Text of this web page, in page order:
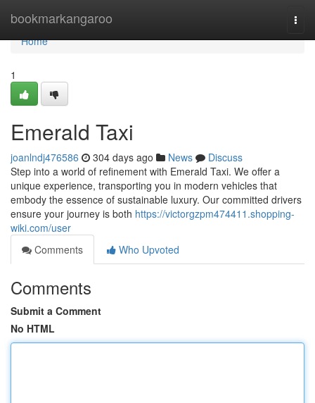
bookmarkangaroo
Home
Home
1
Emerald Taxi
joanlndj476586 304 days ago News
Discuss
Step into a world of refinement with Emerald Taxi. We offer a
unique experience, transporting you in modern vehicles that
embody the essence of sustainable luxury. Our committed drivers
ensure your journey is both https://victorgzpm474411.shopping-
wiki.com/user
Comments
Who Upvoted
Comments
Submit a Comment
No HTML